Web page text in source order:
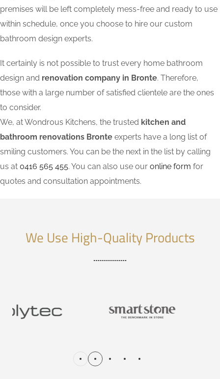
premises will be left completely mess-free and ready to use
within schedule, once you choose to hire our custom
bathroom design experts.
It certainly is not possible to trust every home bathroom
design and renovation company in Bronte. Therefore,
those with a large number of satisfied clientele are the ones
to consider.
We, at Wondrous Kitchens, the trusted kitchen and
bathroom renovations Bronte experts have a long list of
smiling customers. You can be the next in the list by calling
us at 0416 565 455. You can also use our online form for
quotes and consultation appointments.
We Use High-Quality Products